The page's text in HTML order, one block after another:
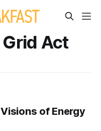
Act
of Energy